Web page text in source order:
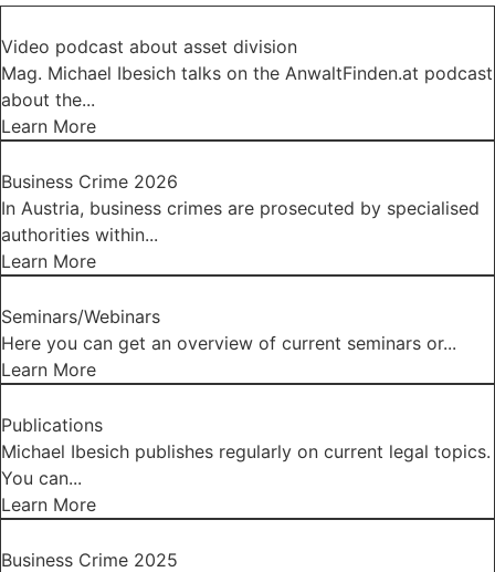
Video podcast about asset division
Mag. Michael Ibesich talks on the AnwaltFinden.at podcast
about the...
Learn More
Business Crime 2026
In Austria, business crimes are prosecuted by specialised
authorities within...
Learn More
Seminars/Webinars
Here you can get an overview of current seminars or...
Learn More
Publications
Michael Ibesich publishes regularly on current legal topics.
You can...
Learn More
Business Crime 2025